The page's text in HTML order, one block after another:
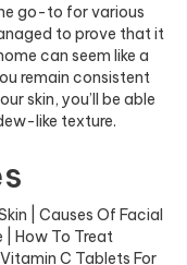
go-to for various
to prove that it
can seem like a
remain consistent
skin, you’ll be able
like texture.
Causes Of Facial
How To Treat
C Tablets For